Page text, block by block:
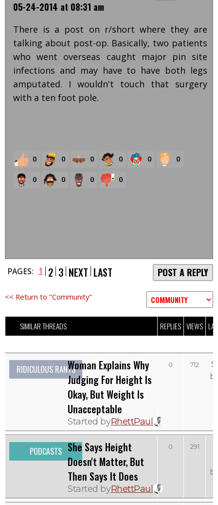
05-24-2014 at 08:31 am
There is a post on r/short where they are
talking about post-op. Basically, two patients
who went overseas caught major pin site
infections and may have to have both legs
amputated. I wouldn't touch that surgery
with a ten foot pole.
0 0 0 0 0 0
0 0 0 0
PAGES: 1 2 3 NEXT LAST POST A REPLY
<< Return to "Community"
SIMILAR THREADS REPLIES VIEWS
RIDICULOUS RANTSWoman Explains Why
Judging For Height Is
Okay, But Weight Is
Unacceptable
Started byRhettPaul
0 712
PODCASTS She Says Height
Doesn't Matter, But
Then Says It Does
Started byRhettPaul
0 291